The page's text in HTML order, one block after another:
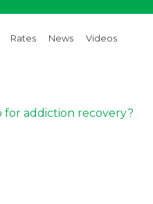
Rates News Videos
for addiction recovery?